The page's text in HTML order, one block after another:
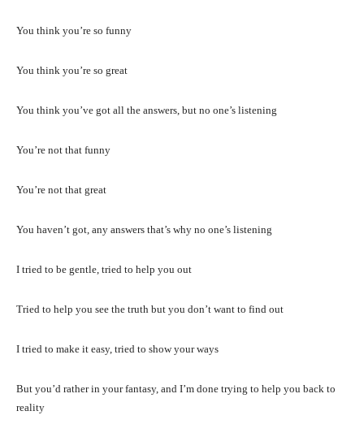
You think you’re so funny
You think you’re so great
You think you’ve got all the answers, but no one’s listening
You’re not that funny
You’re not that great
You haven’t got, any answers that’s why no one’s listening
I tried to be gentle, tried to help you out
Tried to help you see the truth but you don’t want to find out
I tried to make it easy, tried to show your ways
But you’d rather in your fantasy, and I’m done trying to help you back to
reality